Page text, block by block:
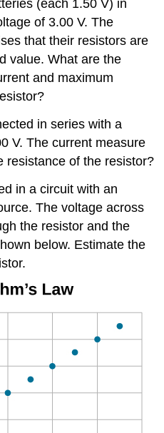
(each 1.50 V) in
of 3.00 V. The
that their resistors are
value. What are the
and maximum
in series with a
V. The current measure
resistance of the resistor?
in a circuit with an
The voltage across
the resistor and the
below. Estimate the